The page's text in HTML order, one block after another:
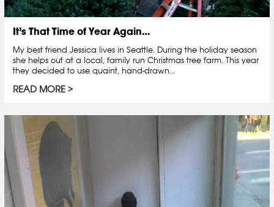
It’s That Time of Year Again…
My best friend Jessica lives in Seattle. During the holiday season
she helps out at a local, family run Christmas tree farm. This year
they decided to use quaint, hand-drawn...
READ MORE